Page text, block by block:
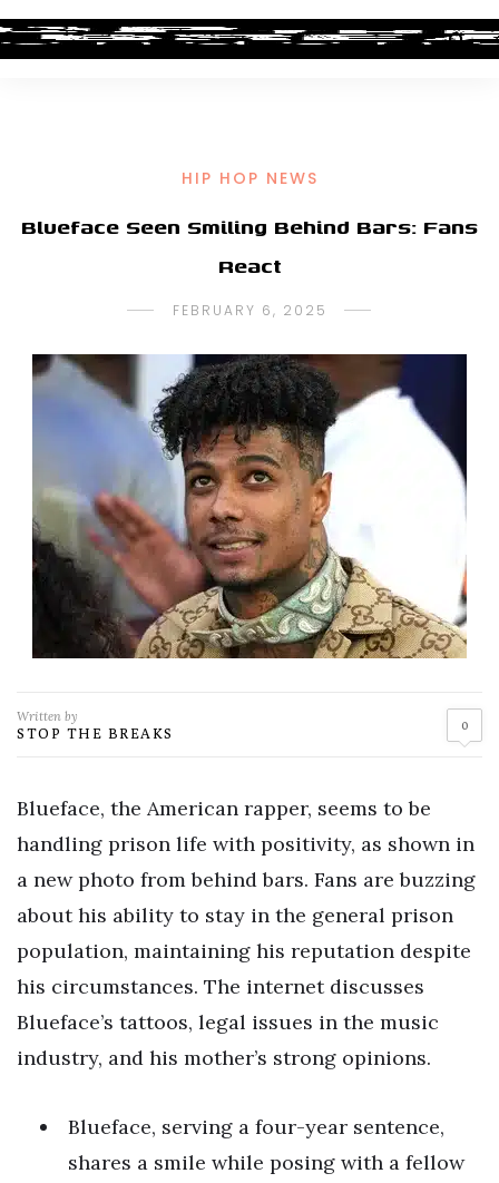
HIP HOP NEWS
Blueface Seen Smiling Behind Bars: Fans
React
FEBRUARY 6, 2025
Written by
STOP THE BREAKS 0
Blueface, the American rapper, seems to be
handling prison life with positivity, as shown in
a new photo from behind bars. Fans are buzzing
about his ability to stay in the general prison
population, maintaining his reputation despite
his circumstances. The internet discusses
Blueface’s tattoos, legal issues in the music
industry, and his mother’s strong opinions.
Blueface, serving a four-year sentence,
shares a smile while posing with a fellow